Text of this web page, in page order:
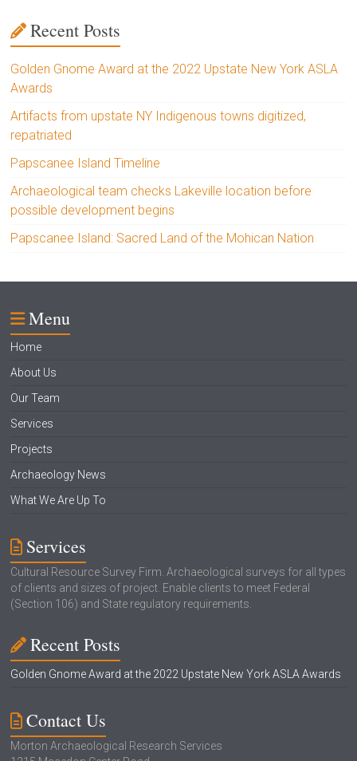
Recent Posts
Golden Gnome Award at the 2022 Upstate New York ASLA
Awards
Artifacts from upstate NY Indigenous towns digitized,
repatriated
Papscanee Island Timeline
Archaeological team checks Lakeville location before
possible development begins
Papscanee Island: Sacred Land of the Mohican Nation
Menu
Home
About Us
Our Team
Services
Projects
Archaeology News
What We Are Up To
Services
Cultural Resource Survey Firm. Archaeological surveys for all types
of clients and sizes of project. Enable clients to meet Federal
(Section 106) and State regulatory requirements.
Recent Posts
Golden Gnome Award at the 2022 Upstate New York ASLA Awards
Contact Us
Morton Archaeological Research Services